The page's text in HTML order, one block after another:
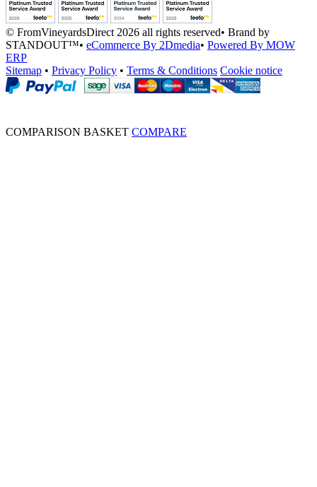
© FromVineyardsDirect 2026 all rights reserved• Brand by
STANDOUT™• eCommerce By 2Dmedia• Powered By MOW
ERP
Sitemap • Privacy Policy • Terms & Conditions Cookie notice
COMPARISON BASKET COMPARE